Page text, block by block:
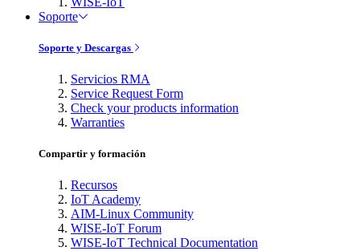
Soporte
Soporte y Descargas
Servicios RMA
Service Request Form
Check your products information
Warranties
Compartir y formación
Recursos
IoT Academy
AIM-Linux Community
WISE-IoT Forum
WISE-IoT Technical Documentation